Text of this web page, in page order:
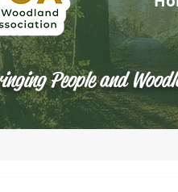
People and